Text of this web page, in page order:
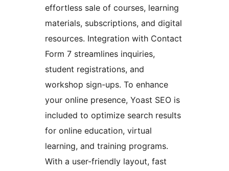
effortless sale of courses, learning
materials, subscriptions, and digital
resources. Integration with Contact
Form 7 streamlines inquiries,
student registrations, and
workshop sign-ups. To enhance
your online presence, Yoast SEO is
included to optimize search results
for online education, virtual
learning, and training programs.
With a user-friendly layout, fast